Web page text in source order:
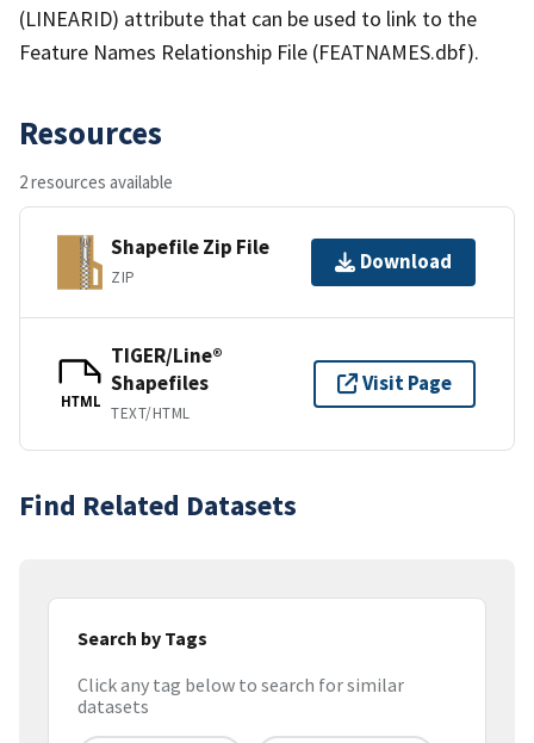
(LINEARID) attribute that can be used to link to the
Feature Names Relationship File (FEATNAMES.dbf).
Resources
2 resources available
Shapefile Zip File
ZIP
Download
HTML
TIGER/Line®
Shapefiles
TEXT/HTML
Visit Page
Find Related Datasets
Search by Tags
Click any tag below to search for similar
datasets